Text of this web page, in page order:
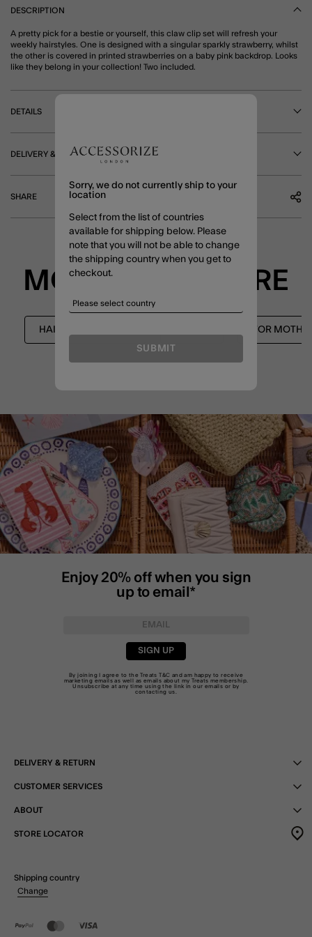
DESCRIPTION
A pretty pick for a bestie or yourself, this claw clip set will refresh your
weekly hairstyles. One is designed with a singular sparkly strawberry, whilst
the other is covered in printed strawberries on a baby pink backdrop. Looks
like they belong in your collection! Two included.
DETAILS
DELIVERY & RETURNS
SHARE
MORE TO EXPLORE
HAIR ACCESSORIES FOR
Enjoy 20% off when you sign
up to email*
SIGN UP
By joining I agree to the TreatsT&C and am happy to receive
marketing emails as well as emails about my Treats membership.
Unsubscribe at any time using the link in our emails or by
contacting us
DELIVERY & RETURN
CUSTOMER SERVICES
ABOUT
STORE LOCATOR
Shipping country
Change
Sorry, we do not currently ship to your
location
Select from the list of countries
available for shipping below. Please
note that you will not be able to change
the shipping country when you get to
checkout.
SUBMIT